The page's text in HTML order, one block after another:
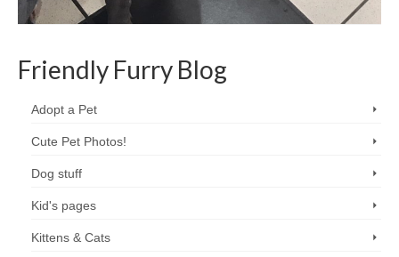
Friendly Furry Blog
Adopt a Pet
Cute Pet Photos!
Dog stuff
Kid's pages
Kittens & Cats